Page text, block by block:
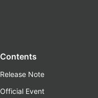
Contents
Release Note
Official Event